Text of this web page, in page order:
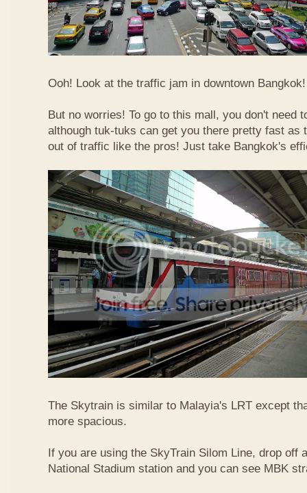
Ooh! Look at the traffic jam in downtown
But no worries! To go to this mall, you don't need
although tuk-tuks can get you there pretty fast as
out of traffic like the pros! Just take Bangkok's
The Skytrain is similar to Malayia's LRT except
more spacious.
If you are using the SkyTrain Silom Line, drop off
National Stadium station and you can see MBK